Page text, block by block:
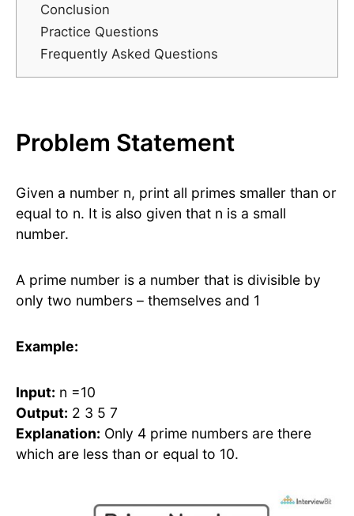
Conclusion
Practice Questions
Frequently Asked Questions
Problem Statement
Given a number n, print all primes smaller than or
equal to n. It is also given that n is a small
number.
A prime number is a number that is divisible by
only two numbers – themselves and 1
Example:
Input: n =10
Output: 2 3 5 7
Explanation: Only 4 prime numbers are there
which are less than or equal to 10.